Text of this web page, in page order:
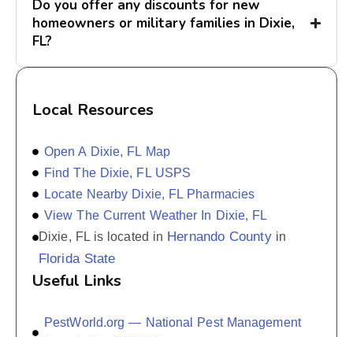
Do you offer any discounts for new
homeowners or military families in Dixie,
FL?
Local Resources
Open A Dixie, FL Map
Find The Dixie, FL USPS
Locate Nearby Dixie, FL Pharmacies
View The Current Weather In Dixie, FL
Dixie, FL is located in Hernando Countyin
Florida State
Useful Links
PestWorld.org — National Pest Management